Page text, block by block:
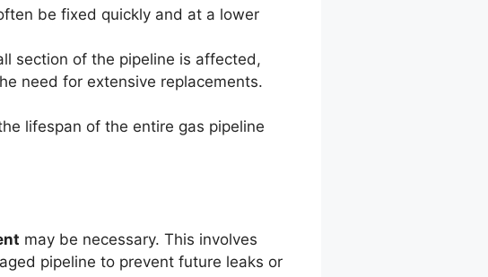
be fixed quickly and at a lower
section of the pipeline is affected,
need for extensive replacements.
lifespan of the entire gas pipeline
may be necessary. This involves
pipeline to prevent future leaks or